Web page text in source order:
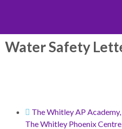
Water Safety
The Whitley AP Academy,
The Whitley Phoenix